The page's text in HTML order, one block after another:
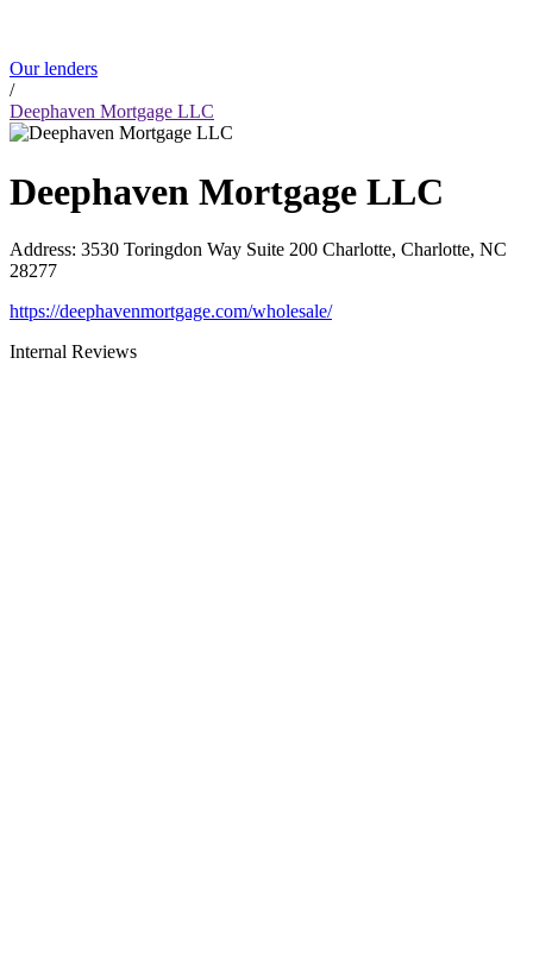
Our lenders
/
Deephaven Mortgage LLC
Deephaven Mortgage LLC
Address: 3530 Toringdon Way Suite 200 Charlotte, Charlotte, NC
28277
https://deephavenmortgage.com/wholesale/
Internal Reviews